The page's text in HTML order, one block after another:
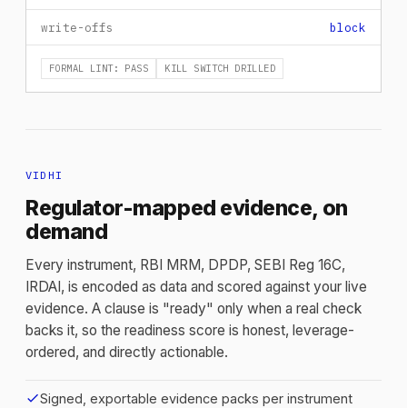
write-offs block
FORMAL LINT: PASS KILL SWITCH DRILLED
VIDHI
Regulator-mapped evidence, on
demand
Every instrument, RBI MRM, DPDP, SEBI Reg 16C,
IRDAI, is encoded as data and scored against your live
evidence. A clause is "ready" only when a real check
backs it, so the readiness score is honest, leverage-
ordered, and directly actionable.
checkSigned, exportable evidence packs per instrument